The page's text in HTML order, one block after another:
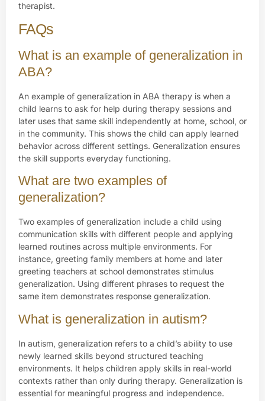
therapist.
FAQs
What is an example of generalization in
ABA?
An example of generalization in ABA therapy is when a
child learns to ask for help during therapy sessions and
later uses that same skill independently at home, school, or
in the community. This shows the child can apply learned
behavior across different settings. Generalization ensures
the skill supports everyday functioning.
What are two examples of
generalization?
Two examples of generalization include a child using
communication skills with different people and applying
learned routines across multiple environments. For
instance, greeting family members at home and later
greeting teachers at school demonstrates stimulus
generalization. Using different phrases to request the
same item demonstrates response generalization.
What is generalization in autism?
In autism, generalization refers to a child’s ability to use
newly learned skills beyond structured teaching
environments. It helps children apply skills in real-world
contexts rather than only during therapy. Generalization is
essential for meaningful progress and independence.